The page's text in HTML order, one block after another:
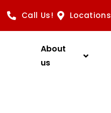
Call Us! Locations
About
us